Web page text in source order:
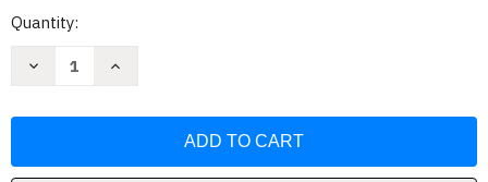
Current
Quantity:
Decrease
Daddy
Increase
Daddy